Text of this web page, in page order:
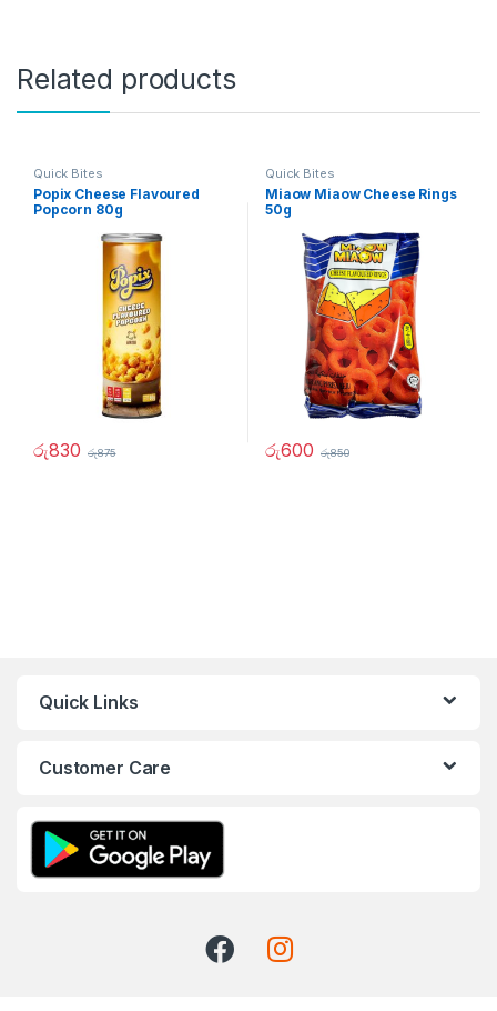
Related products
Quick Bites
Popix Cheese Flavoured
Popcorn 80g
රු830 රු875
Quick Bites
Miaow Miaow Cheese Rings
50g
රු600 රු850
Quick Links
Customer Care